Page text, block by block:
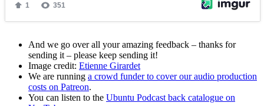
And we go over all your amazing feedback – thanks for
sending it – please keep sending it!
Image credit: Etienne Girardet
We are running a crowd funder to cover our audio production
costs on Patreon.
You can listen to the Ubuntu Podcast back catalogue on